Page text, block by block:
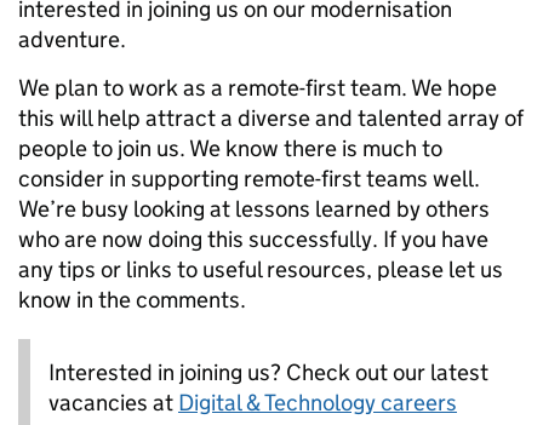
interested in joining us on our modernisation
adventure.
We plan to work as a remote-first team. We hope
this will help attract a diverse and talented array of
people to join us. We know there is much to
consider in supporting remote-first teams well.
We’re busy looking at lessons learned by others
who are now doing this successfully. If you have
any tips or links to useful resources, please let us
know in the comments.
Interested in joining us? Check out our latest
vacancies at Digital & Technology careers